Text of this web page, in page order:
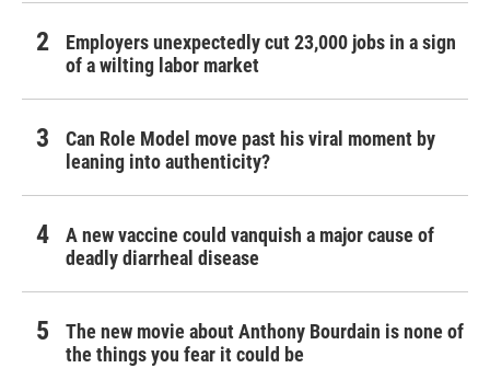
Employers unexpectedly cut 23,000 jobs in a sign
of a wilting labor market
Can Role Model move past his viral moment by
leaning into authenticity?
A new vaccine could vanquish a major cause of
deadly diarrheal disease
The new movie about Anthony Bourdain is none of
the things you fear it could be